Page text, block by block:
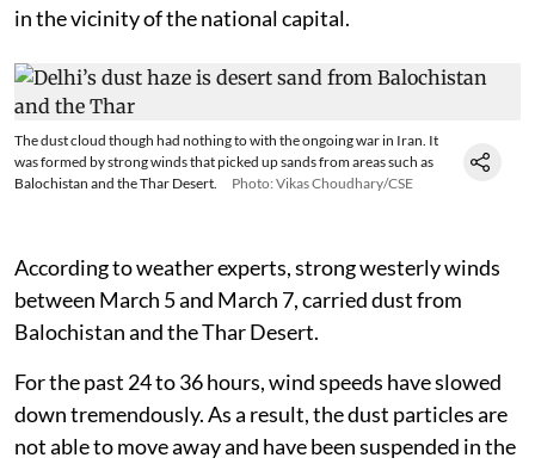
in the vicinity of the national capital.
The dust cloud though had nothing to with the ongoing war in Iran. It
was formed by strong winds that picked up sands from areas such as
Balochistan and the Thar Desert.
Photo: Vikas Choudhary/CSE
According to weather experts, strong westerly winds
between March 5 and March 7, carried dust from
Balochistan and the Thar Desert.
For the past 24 to 36 hours, wind speeds have slowed
down tremendously. As a result, the dust particles are
not able to move away and have been suspended in the